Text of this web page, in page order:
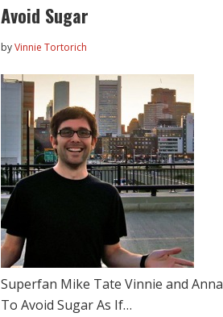
Superfan
Andrew
Weaver
Avoid Sugar
byVinnie Tortorich
Superfan Mike Tate Vinnie and
To Avoid Sugar As If…